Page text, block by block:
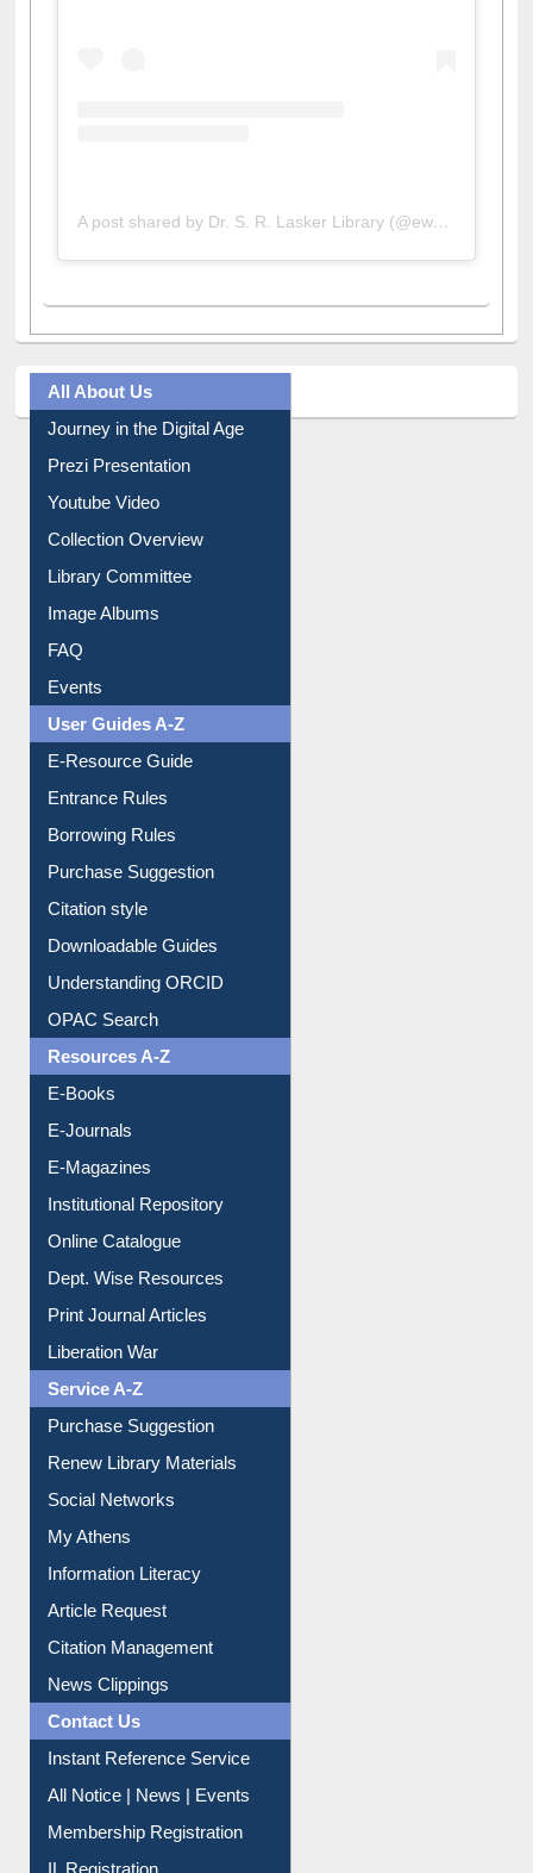
A post shared by Dr. S. R. Lasker Library (@ewulibrarybd)
All About Us
Journey in the Digital Age
Prezi Presentation
Youtube Video
Collection Overview
Library Committee
Image Albums
FAQ
Events
User Guides A-Z
E-Resource Guide
Entrance Rules
Borrowing Rules
Purchase Suggestion
Citation style
Downloadable Guides
Understanding ORCID
OPAC Search
Resources A-Z
E-Books
E-Journals
E-Magazines
Institutional Repository
Online Catalogue
Dept. Wise Resources
Print Journal Articles
Liberation War
Service A-Z
Purchase Suggestion
Renew Library Materials
Social Networks
My Athens
Information Literacy
Article Request
Citation Management
News Clippings
Contact Us
Instant Reference Service
All Notice | News | Events
Membership Registration